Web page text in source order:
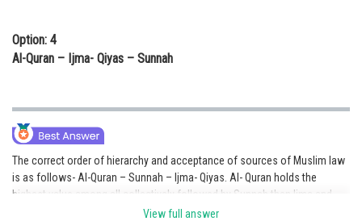
Option: 4
Al-Quran – Ijma- Qiyas – Sunnah
The correct order of hierarchy and acceptance of sources of Muslim law
is as follows- Al-Quran – Sunnah – Ijma- Qiyas. Al- Quran holds the
highest value among all collectively followed by Sunnah then Ijma and
Qiyas. Though there is a conflict between Ijma and Qiyas but most jurists
View full answer